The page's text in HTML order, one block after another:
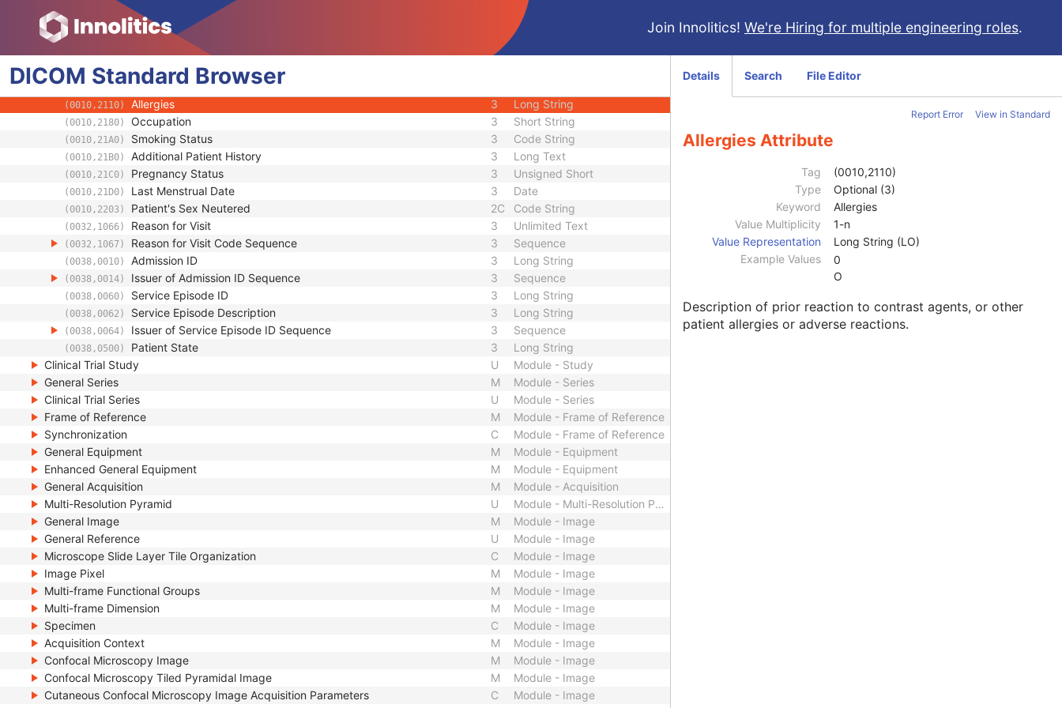
Join Innolitics! We're Hiring for multiple engineering roles.
DICOM Standard Browser
(0010,1022) Patient's Body Mass Index Decimal String
(0010,1023) Measured AP Dimension Decimal String
(0010,1024) Measured Lateral Dimension 3
(0010,1030) Patient's Weight
(0010,2000) Medical Alerts
(0010,2110) Allergies 3 Long String
(0010,2180) Occupation 3 Short String
(0010,21A0) Smoking Status 3 Code String
(0010,21B0) Additional Patient History 3 Long Text
(0010,21C0) Pregnancy Status 3 Unsigned Short
(0010,21D0) Last Menstrual Date 3 Date
(0010,2203) Patient's Sex Neutered 2C Code String
(0032,1066) Reason for Visit 3 Unlimited Text
(0032,1067) Reason for Visit Code Sequence 3 Sequence
(0038,0010) Admission ID 3 Long String
(0038,0014) Issuer of Admission ID Sequence 3 Sequence
(0038,0060) Service Episode ID 3 Long String
(0038,0062) Service Episode Description 3 Long String
(0038,0064) Issuer of Service Episode ID Sequence 3 Sequence
(0038,0500) Patient State 3
Long String
Clinical Trial Study
U
Module - Study
General Series
M
Module - Series
Clinical Trial Series
U
Module - Series
Frame of Reference
M
Module - Frame of Reference
Synchronization
C
Module - Frame of Reference
General Equipment
M
Module - Equipment
Enhanced General Equipment
M
Module - Equipment
General Acquisition
M
Module - Acquisition
Multi-Resolution Pyramid
U
Module - Multi-Resolution Pyramid
General Image
M
Module - Image
General Reference
U
Module - Image
Microscope Slide Layer Tile Organization
C
Module - Image
Image Pixel
M
Module - Image
Multi-frame Functional Groups
M
Module - Image
Multi-frame Dimension
M
Module - Image
Specimen
C
Module - Image
Acquisition Context
M
Module - Image
Confocal Microscopy Image
M
Module - Image
Confocal Microscopy Tiled Pyramidal Image
M
Module - Image
Cutaneous Confocal Microscopy Image Acquisition Parameters
C
Module - Image
Details Search File Editor
Report Error View in Standard
Allergies Attribute
Tag
(0010,2110)
Type
Optional (3)
Keyword
Allergies
Value Multiplicity
1-n
Value Representation
Long String (LO)
Example Values
0
O
Description of prior reaction to contrast agents, or other
patient allergies or adverse reactions.